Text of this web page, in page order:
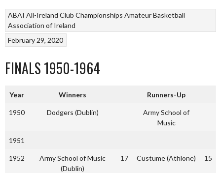
ABAI All-Ireland Club Championships Amateur Basketball
Association of Ireland
February 29, 2020
FINALS 1950-1964
Year Winners Runners-Up
1950 Dodgers (Dublin)
Army School of
Music
1951
1952
Army School of Music
(Dublin)
17 Custume (Athlone) 15